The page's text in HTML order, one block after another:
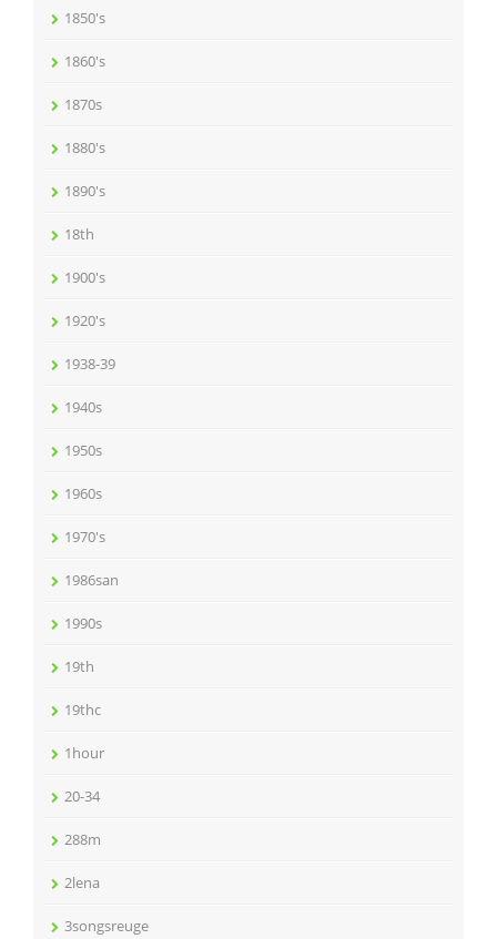
1850's
1860's
1870s
1880's
1890's
18th
1900's
1920's
1938-39
1940s
1950s
1960s
1970's
1986san
1990s
19th
19thc
1hour
20-34
288m
2lena
3songsreuge